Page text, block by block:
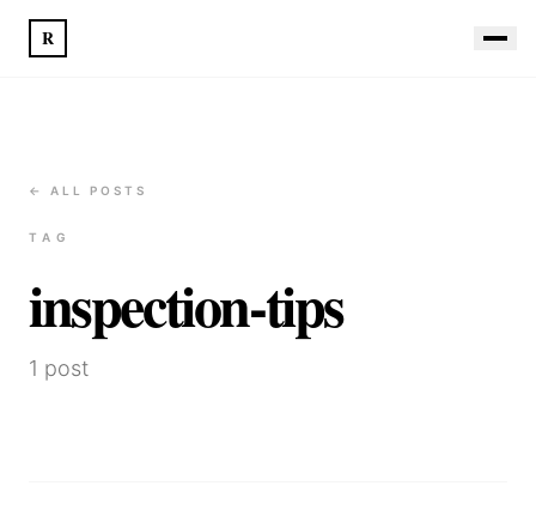
R
← ALL POSTS
TAG
inspection-tips
1 post